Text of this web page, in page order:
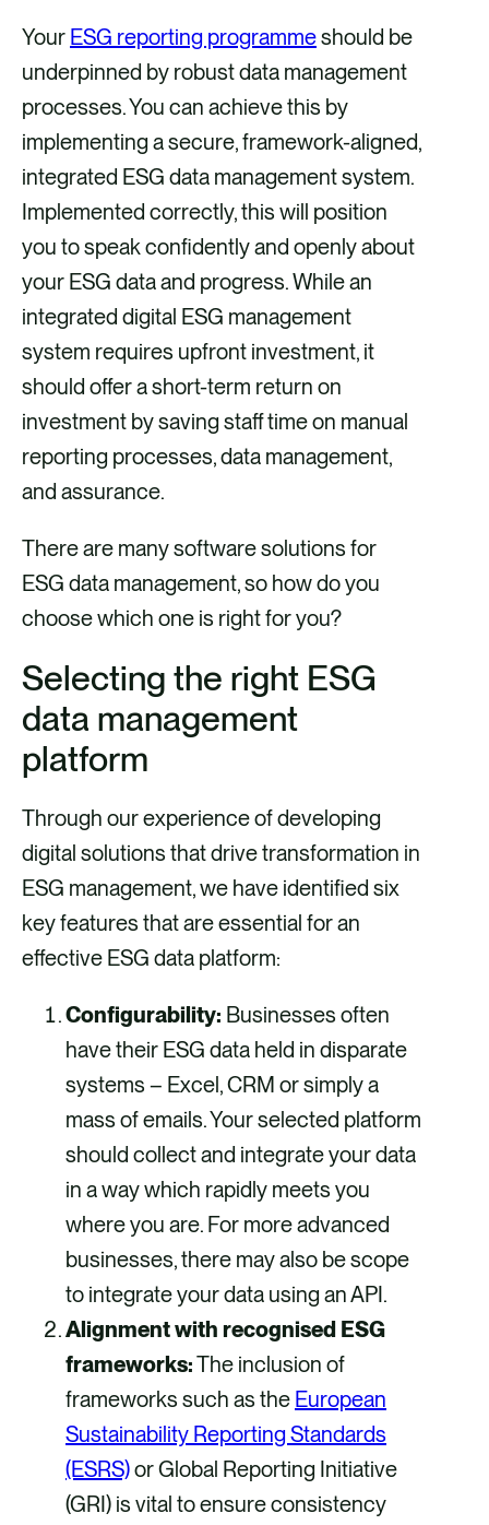
Your ESG reporting programmeshould be
underpinned by robust data management
processes. You can achieve this by
implementing a secure, framework-aligned,
integrated ESG data management system.
Implemented correctly, this will position
you to speak confidently and openly about
your ESG data and progress. While an
integrated digital ESG management
system requires upfront investment, it
should offer a short-term return on
investment by saving staff time on manual
reporting processes, data management,
and assurance.
There are many software solutions for
ESG data management, so how do you
choose which one is right for you?
Selecting the right ESG
data management
platform
Through our experience of developing
digital solutions that drive transformation in
ESG management, we have identified six
key features that are essential for an
effective ESG data platform:
Configurability: Businesses often
have their ESG data held in disparate
systems – Excel, CRM or simply a
mass of emails. Your selected platform
should collect and integrate your data
in a way which rapidly meets you
where you are. For more advanced
businesses, there may also be scope
to integrate your data using an API.
Alignment with recognised ESG
frameworks:The inclusion of
frameworks such as the European
Sustainability Reporting Standards
(ESRS)or Global Reporting Initiative
(GRI) is vital to ensure consistency